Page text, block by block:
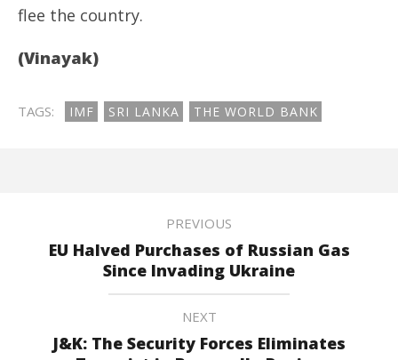
flee the country.
(Vinayak)
TAGS: IMF SRI LANKA THE WORLD BANK
PREVIOUS
EU Halved Purchases of Russian Gas
Since Invading Ukraine
NEXT
J&K: The Security Forces Eliminates